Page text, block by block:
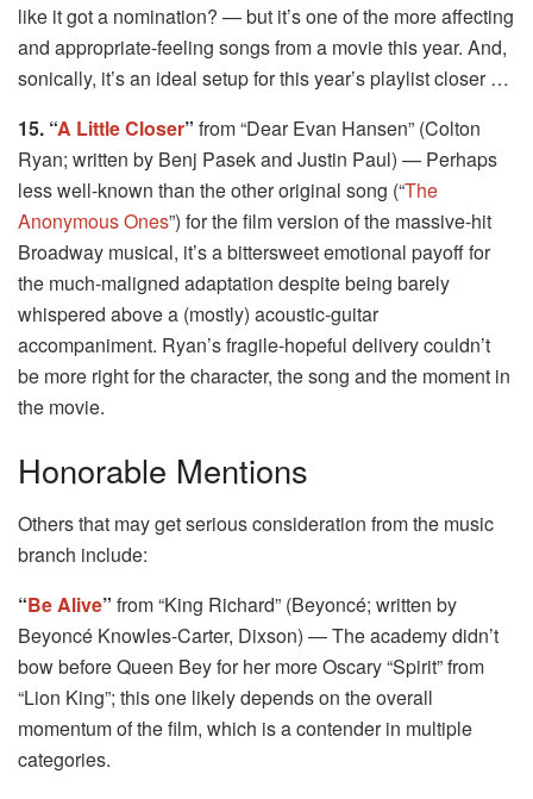
like it got a nomination? — but it’s one of the more affecting
and appropriate-feeling songs from a movie this year. And,
sonically, it’s an ideal setup for this year’s playlist closer …
15. “A Little Closer” from “Dear Evan Hansen” (Colton
Ryan; written by Benj Pasek and Justin Paul) — Perhaps
less well-known than the other original song (“The
Anonymous Ones”) for the film version of the massive-hit
Broadway musical, it’s a bittersweet emotional payoff for
the much-maligned adaptation despite being barely
whispered above a (mostly) acoustic-guitar
accompaniment. Ryan’s fragile-hopeful delivery couldn’t
be more right for the character, the song and the moment in
the movie.
Honorable Mentions
Others that may get serious consideration from the music
branch include:
“Be Alive” from “King Richard” (Beyoncé; written by
Beyoncé Knowles-Carter, Dixson) — The academy didn’t
bow before Queen Bey for her more Oscary “Spirit” from
“Lion King”; this one likely depends on the overall
momentum of the film, which is a contender in multiple
categories.